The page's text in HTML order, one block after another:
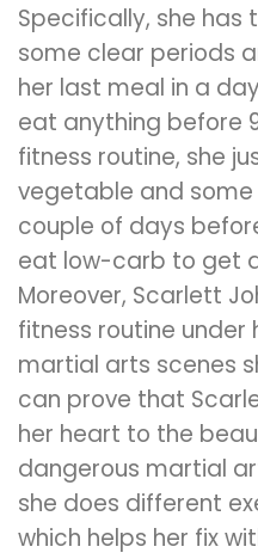
Specifically, she has
some clear periods
her last meal in a
eat anything before
fitness routine, she
vegetable and some
couple of days
eat low-carb to get
Moreover, Scarlett
fitness routine under
martial arts scenes
can prove that
her heart to the
dangerous martial
she does different
which helps her fix